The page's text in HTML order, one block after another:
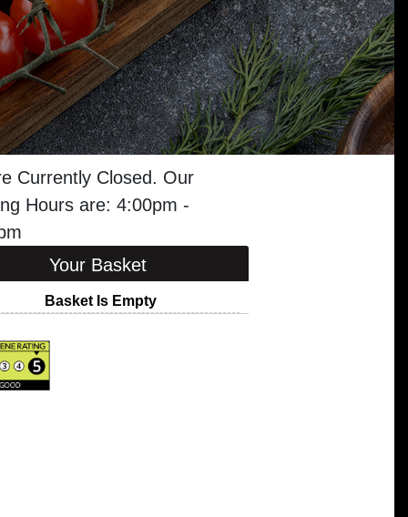
Currently Closed. Our
Hours are: 4:00pm -
Your Basket
Basket Is Empty